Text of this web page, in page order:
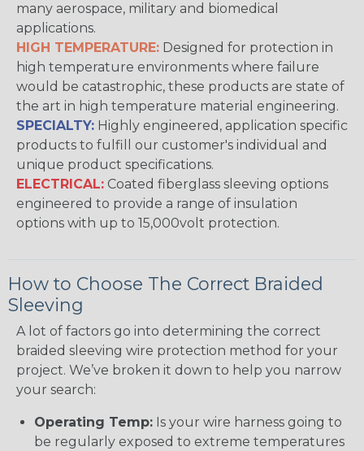
many aerospace, military and biomedical
applications.
HIGH TEMPERATURE: Designed for protection in
high temperature environments where failure
would be catastrophic, these products are state of
the art in high temperature material engineering.
SPECIALTY: Highly engineered, application specific
products to fulfill our customer's individual and
unique product specifications.
ELECTRICAL: Coated fiberglass sleeving options
engineered to provide a range of insulation
options with up to 15,000volt protection.
How to Choose The Correct Braided
Sleeving
A lot of factors go into determining the correct
braided sleeving wire protection method for your
project. We’ve broken it down to help you narrow
your search:
Operating Temp: Is your wire harness going to
be regularly exposed to extreme temperatures